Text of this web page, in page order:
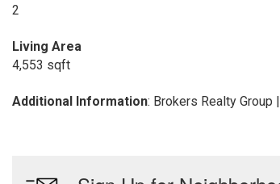
2
Living Area
4,553 sqft
Additional Information: Brokers Realty